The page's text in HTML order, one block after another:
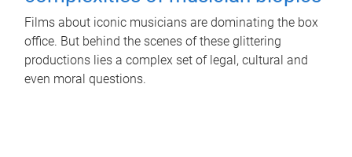
Films about iconic musicians are dominating the box
office. But behind the scenes of these glittering
productions lies a complex set of legal, cultural and
even moral questions.